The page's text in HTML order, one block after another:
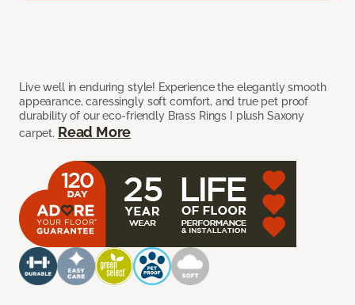
Live well in enduring style! Experience the elegantly smooth
appearance, caressingly soft comfort, and true pet proof
durability of our eco-friendly Brass Rings I plush Saxony
carpet. Read More